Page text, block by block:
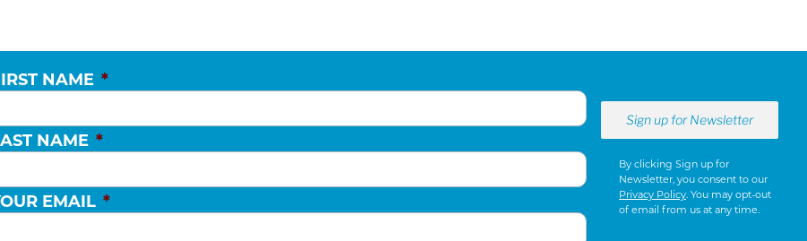
NAME *
NAME *
EMAIL *
By clicking Sign up for
Newsletter, you consent to our
Privacy Policy. You may opt-out
of email from us at any time.